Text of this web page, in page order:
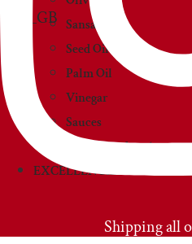
Sansa Oil
Seed Oil
Palm Oil
Vinegar
Sauces
Creams and paté
EXCELLENCIES
Shipping all